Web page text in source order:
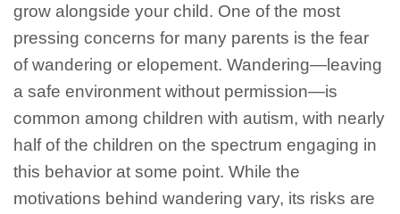
grow alongside your child. One of the most
pressing concerns for many parents is the fear
of wandering or elopement. Wandering—leaving
a safe environment without permission—is
common among children with autism, with nearly
half of the children on the spectrum engaging in
this behavior at some point. While the
motivations behind wandering vary, its risks are